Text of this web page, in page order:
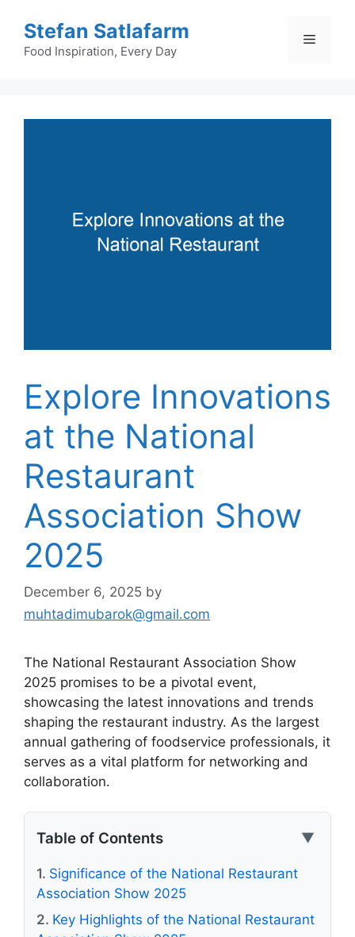
content
Stefan Satlafarm
Food Inspiration, Every Day
Menu
Explore Innovations
at the National
Restaurant
Association Show
2025
December 6, 2025 by
muhtadimubarok@gmail.com
The National Restaurant Association Show
2025 promises to be a pivotal event,
showcasing the latest innovations and trends
shaping the restaurant industry. As the largest
annual gathering of foodservice professionals, it
serves as a vital platform for networking and
collaboration.
Table of Contents ▼
Significance of the National Restaurant
Association Show 2025
Key Highlights of the National Restaurant